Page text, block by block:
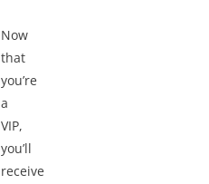
Now
that
you’re
a
VIP,
you’ll
receive